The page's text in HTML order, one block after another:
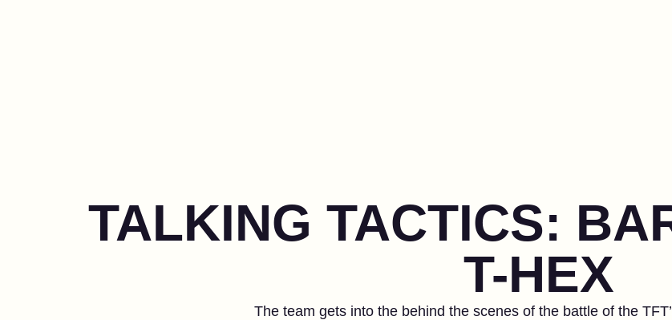
TALKING TACTICS:
T-HEX
The team gets into the behind the scenes of the battle of the